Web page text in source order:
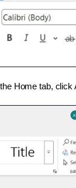
Home tab, click